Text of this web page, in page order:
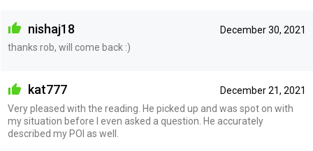
December 30, 2021
nishaj18
thanks rob, will come back :)
December 21, 2021
kat777
Very pleased with the reading. He picked up and was spot on with
my situation before I even asked a question. He accurately
described my POI as well.